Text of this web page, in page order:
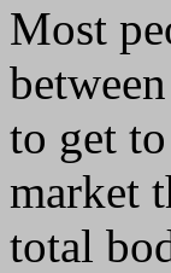
Most
to get
market
total